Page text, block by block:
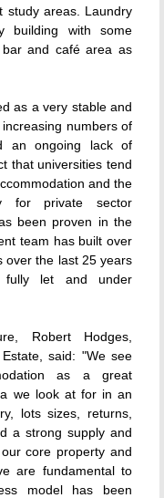
study areas. Laundry
building with some
and café area as
as a very stable and
numbers of
an ongoing lack of
that universities tend
and the
for private sector
been proven in the
team has built over
over the last 25 years
fully let and under
Robert Hodges,
said: "We see
as a great
we look at for in an
lots sizes, returns,
a strong supply and
core property and
are fundamental to
model has been